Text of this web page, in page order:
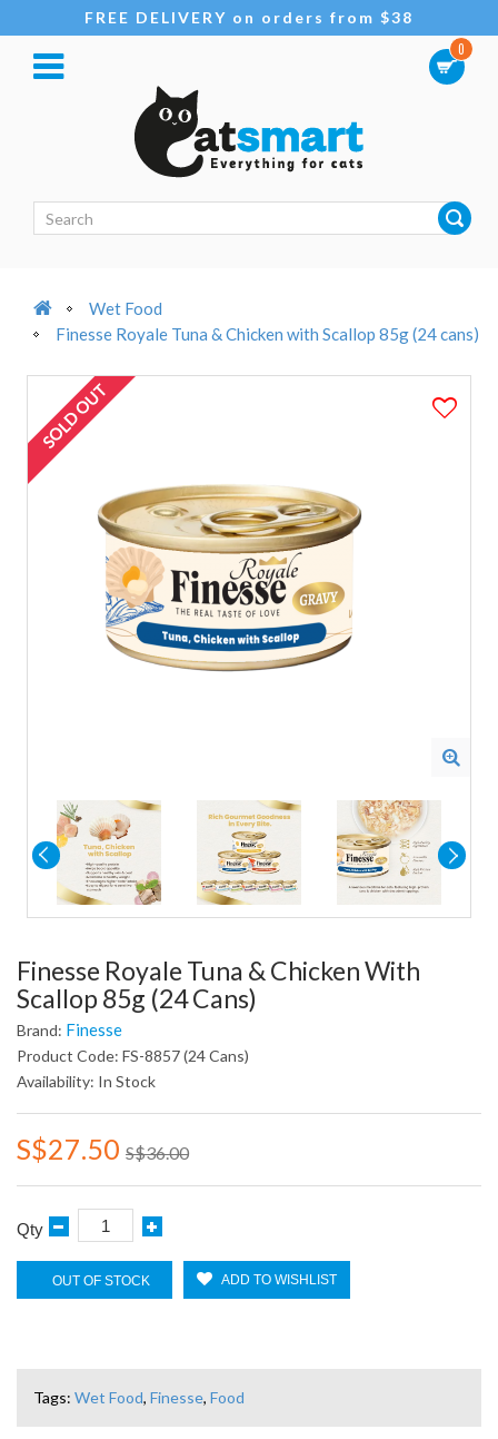
FREE DELIVERY on orders from $38
0
Wet Food
Finesse Royale Tuna & Chicken with Scallop 85g (24 cans)
SOLD OUT
Finesse Royale Tuna & Chicken With
Scallop 85g (24 Cans)
Brand: Finesse
Product Code: FS-8857 (24 Cans)
Availability: In Stock
S$27.50 S$36.00
Qty
OUT OF STOCK ADD TO WISHLIST
Tags: Wet Food, Finesse, Food